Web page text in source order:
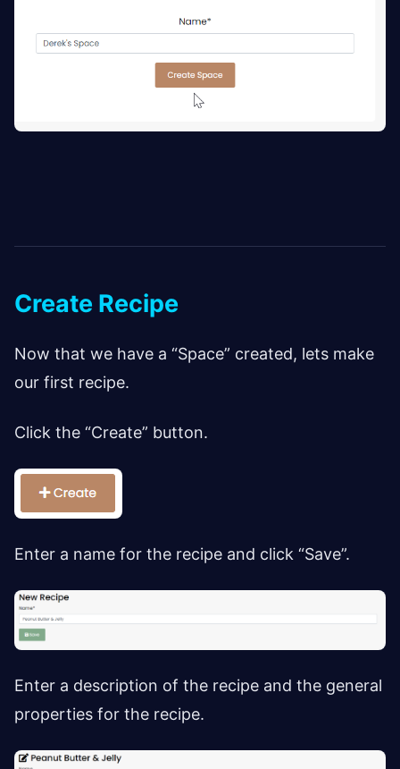
Create Recipe
Now that we have a “Space” created, lets make
our first recipe.
Click the “Create” button.
Enter a name for the recipe and click “Save”.
Enter a description of the recipe and the general
properties for the recipe.